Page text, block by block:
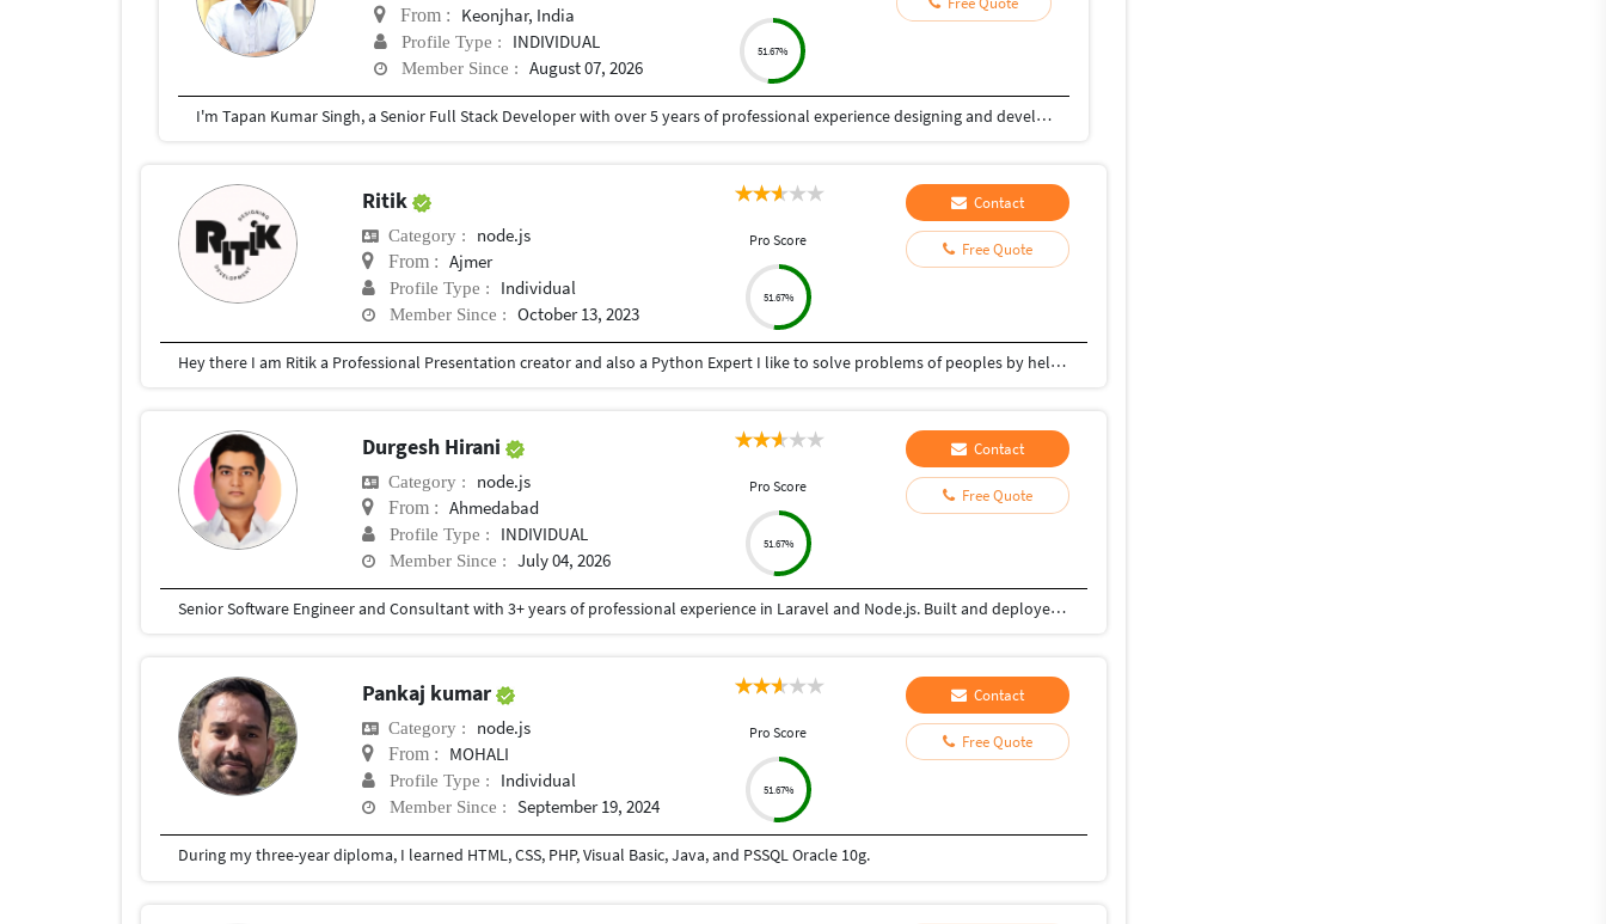
From : Keonjhar, India
Profile Type : INDIVIDUAL
Member Since : August 07, 2026
51.67%
I'm Tapan Kumar Singh, a Senior Full Stack Developer with over 5 years of professional experience designing and developing secure, scalable and high-performance web applications, mobile apps and AI-powered solutions.
Ritik
Category : node.js
From : Ajmer
Profile Type : Individual
Member Since : October 13, 2023
Pro Score
51.67%
Contact
Free Quote
Hey there I am Ritik a Professional Presentation creator and also a Python Expert I like to solve problems of peoples by helping to complete their work you can contact me through Tele gram by @gold761
Durgesh Hirani
Category : node.js
From : Ahmedabad
Profile Type : INDIVIDUAL
Member Since : July 04, 2026
Pro Score
51.67%
Contact
Free Quote
Senior Software Engineer and Consultant with 3+ years of professional experience in Laravel and Node.js. Built and deployed backend solutions with focus on scalable APIs, security, and performance. Experienced in AWS (EC2, S3) and Linux VPS environments. Passionate about writing clean, efficient backend code
Pankaj kumar
Category : node.js
From : MOHALI
Profile Type : Individual
Member Since : September 19, 2024
Pro Score
51.67%
Contact
Free Quote
During my three-year diploma, I learned HTML, CSS, PHP, Visual Basic, Java, and PSSQL Oracle 10g.